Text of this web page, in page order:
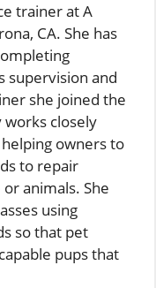
trainer at A
CA. She has
supervision and
she joined the
works closely
owners to
to repair
animals. She
using
so that pet
pups that